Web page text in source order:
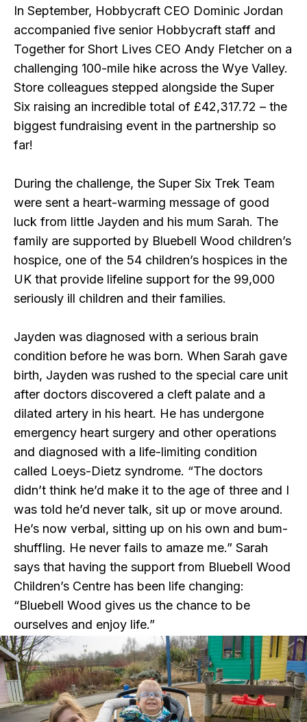
In September, Hobbycraft CEO Dominic Jordan
accompanied five senior Hobbycraft staff and
Together for Short Lives CEO Andy Fletcher on a
challenging 100-mile hike across the Wye Valley.
Store colleagues stepped alongside the Super
Six raising an incredible total of £42,317.72 – the
biggest fundraising event in the partnership so
far!
During the challenge, the Super Six Trek Team
were sent a heart-warming message of good
luck from little Jayden and his mum Sarah. The
family are supported by Bluebell Wood children’s
hospice, one of the 54 children’s hospices in the
UK that provide lifeline support for the 99,000
seriously ill children and their families.
Jayden was diagnosed with a serious brain
condition before he was born. When Sarah gave
birth, Jayden was rushed to the special care unit
after doctors discovered a cleft palate and a
dilated artery in his heart. He has undergone
emergency heart surgery and other operations
and diagnosed with a life-limiting condition
called Loeys-Dietz syndrome. “The doctors
didn’t think he’d make it to the age of three and I
was told he’d never talk, sit up or move around.
He’s now verbal, sitting up on his own and bum-
shuffling. He never fails to amaze me.” Sarah
says that having the support from Bluebell Wood
Children’s Centre has been life changing:
“Bluebell Wood gives us the chance to be
ourselves and enjoy life.”